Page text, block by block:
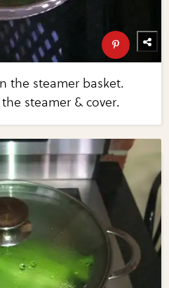
the steamer basket.
steamer & cover.